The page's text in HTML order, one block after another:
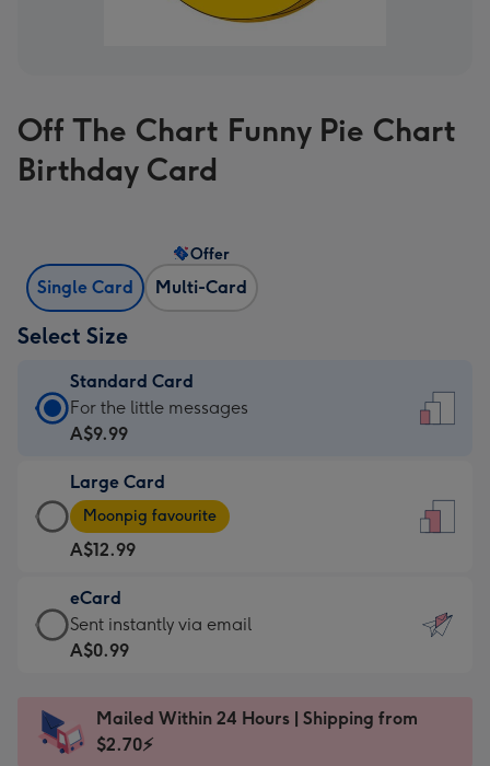
Off The Chart Funny Pie Chart
Birthday Card
Single Card Multi-Card
Offer
Select Size
Standard Card
Standard
Card
A$9.99
-
For
the
little
messages
-
x
185
For the little messages
A$9.99
Large Card
Large
Card
-
A$12.99
-
Moonpig
favourite
Dimensions:
205
Moonpig favourite
A$12.99
eCard
eCard
-
Sent
instantly
Sent instantly via email
A$0.99
Mailed Within 24 Hours | Shipping from
$2.70⚡